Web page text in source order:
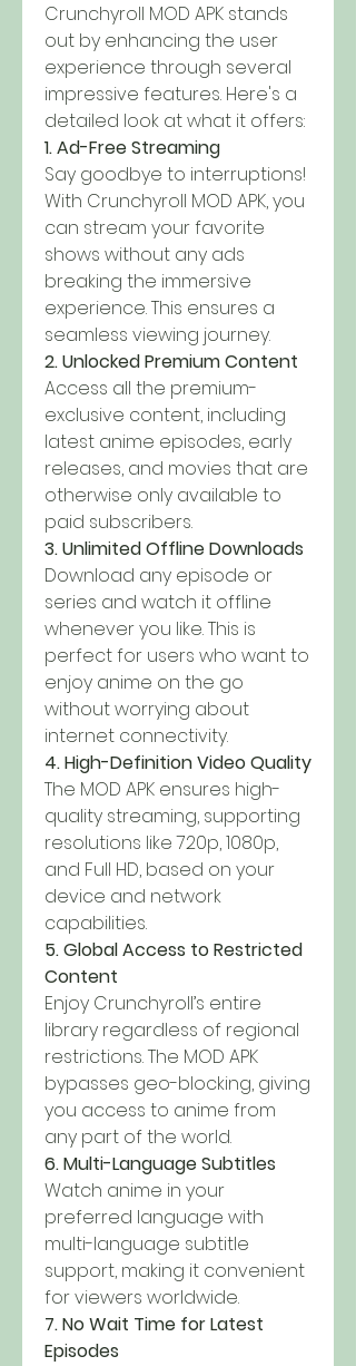
Crunchyroll MOD APK stands
out by enhancing the user
experience through several
impressive features. Here's a
detailed look at what it offers:
1. Ad-Free Streaming
Say goodbye to interruptions!
With Crunchyroll MOD APK, you
can stream your favorite
shows without any ads
breaking the immersive
experience. This ensures a
seamless viewing journey.
2. Unlocked Premium Content
Access all the premium-
exclusive content, including
latest anime episodes, early
releases, and movies that are
otherwise only available to
paid subscribers.
3. Unlimited Offline Downloads
Download any episode or
series and watch it offline
whenever you like. This is
perfect for users who want to
enjoy anime on the go
without worrying about
internet connectivity.
4. High-Definition Video Quality
The MOD APK ensures high-
quality streaming, supporting
resolutions like 720p, 1080p,
and Full HD, based on your
device and network
capabilities.
5. Global Access to Restricted
Content
Enjoy Crunchyroll’s entire
library regardless of regional
restrictions. The MOD APK
bypasses geo-blocking, giving
you access to anime from
any part of the world.
6. Multi-Language Subtitles
Watch anime in your
preferred language with
multi-language subtitle
support, making it convenient
for viewers worldwide.
7. No Wait Time for Latest
Episodes